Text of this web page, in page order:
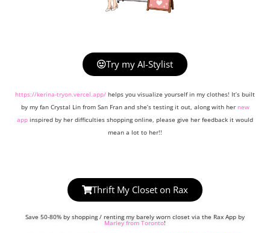
Try my AI-Stylist
https://kerina-tryon.vercel.app/ helps you visualize yourself in my clothes! It’s built
by my fan Crystal Lin from San Fran and she’s testing it out, along with her new
app inspired by her difficulties shopping online, please give her feedback it would
mean a lot to her!!
Thrift My Closet on Rax
Save 50-80% by shopping / renting my barely worn closet via the Rax App by
Marley from Toronto!